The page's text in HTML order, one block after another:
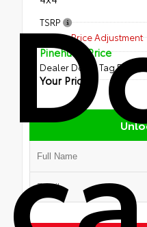
TSRP
Dealer Price Adjustment
Pinehurst Price
Dealer Doc & Tag Fee
Your Price